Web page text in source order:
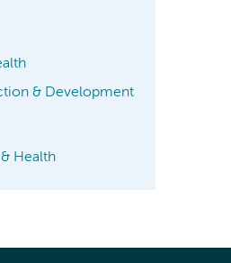
& Development
Health